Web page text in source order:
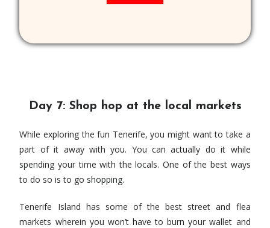
Day 7: Shop hop at the local markets
While exploring the fun Tenerife, you might want to take a
part of it away with you. You can actually do it while
spending your time with the locals. One of the best ways
to do so is to go shopping.
Tenerife Island has some of the best street and flea
markets wherein you won’t have to burn your wallet and